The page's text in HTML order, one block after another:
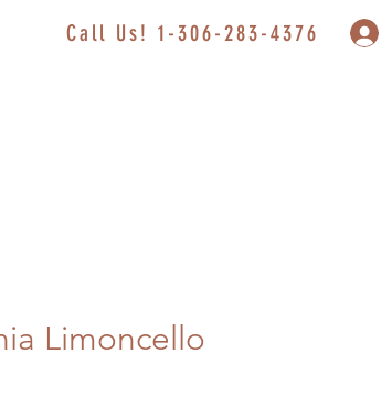
Call Us! 1-306-283-4376
Limoncello